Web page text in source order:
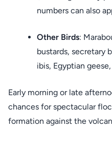
numbers can also
Other Birds:
bustards, secretary
ibis, Egyptian
Early morning or late
chances for spectacular
formation against the